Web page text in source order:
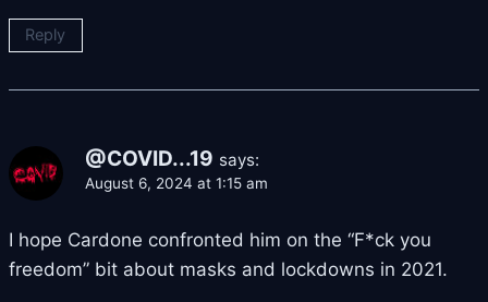
Reply
@COVID...19 says:
August 6, 2024 at 1:15 am
I hope Cardone confronted him on the “F*ck you
freedom” bit about masks and lockdowns in 2021.